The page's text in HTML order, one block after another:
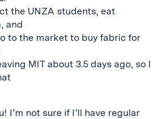
the UNZA students, eat
and
to the market to buy fabric for
MIT about 3.5 days ago, so I
I’m not sure if I’ll have regular